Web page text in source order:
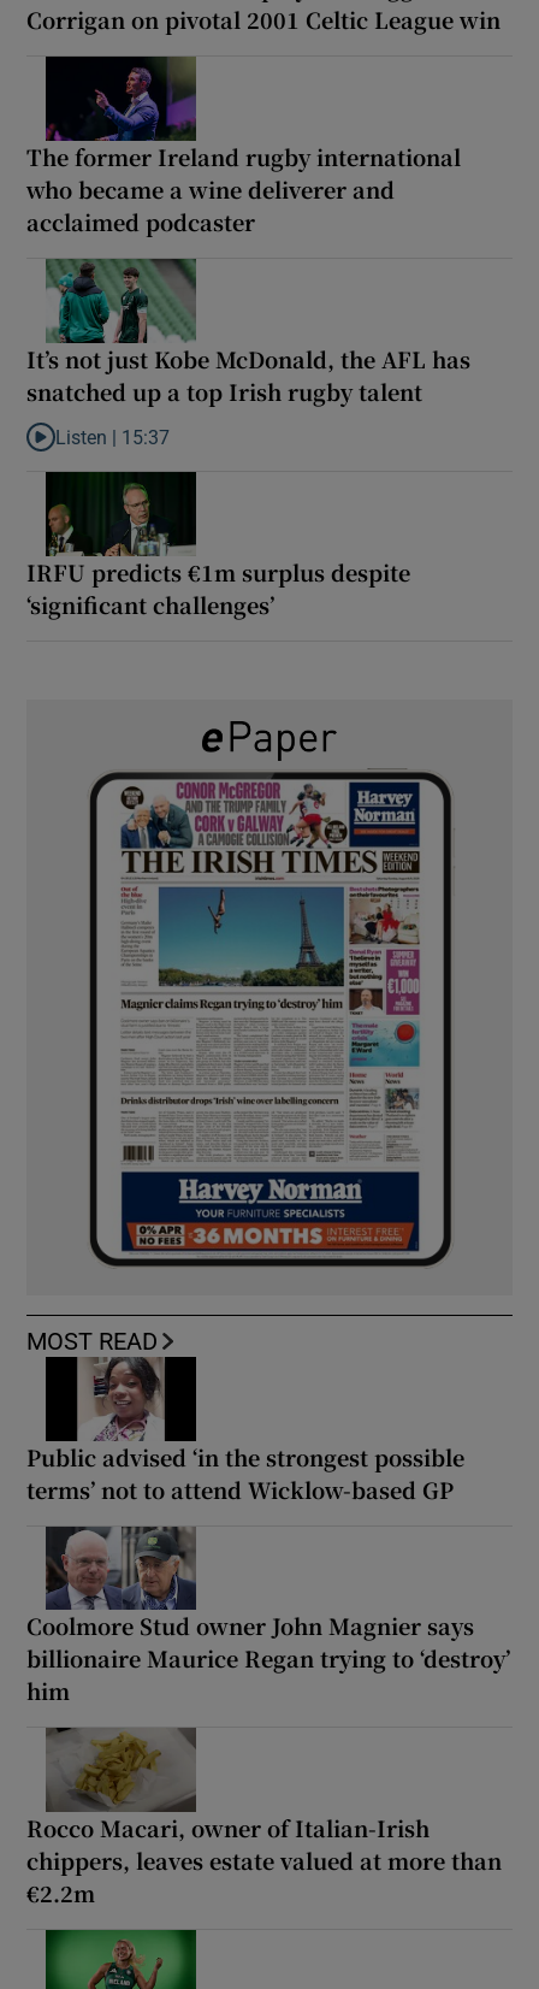
Corrigan on pivotal 2001 Celtic League win
The former Ireland rugby international
who became a wine deliverer and
acclaimed podcaster
It’s not just Kobe McDonald, the AFL has
snatched up a top Irish rugby talent
Listen to It’s not just Kobe McDonald, the AFL has snatched up
Listen | 15:37
IRFU predicts €1m surplus despite
‘significant challenges’
MOST READ
Public advised ‘in the strongest possible
terms’ not to attend Wicklow-based GP
Coolmore Stud owner John Magnier says
billionaire Maurice Regan trying to ‘destroy’
him
Rocco Macari, owner of Italian-Irish
chippers, leaves estate valued at more than
€2.2m